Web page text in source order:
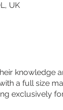
UK
knowledge
a full size
exclusively